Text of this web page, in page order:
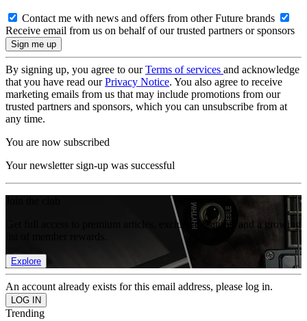
Contact me with news and offers from other Future brands
Receive email from us on behalf of our trusted partners or sponsors
By signing up, you agree to ourTerms of services and acknowledge
that you have read ourPrivacy Notice. You also agree to receive
marketing emails from us that may include promotions from our
trusted partners and sponsors, which you can unsubscribe from at
any time.
You are now subscribed
Your newsletter sign-up was successful
Get full access to premium articles, exclusive features and a growing
Explore
An account already exists for this email address, please log in.
Trending